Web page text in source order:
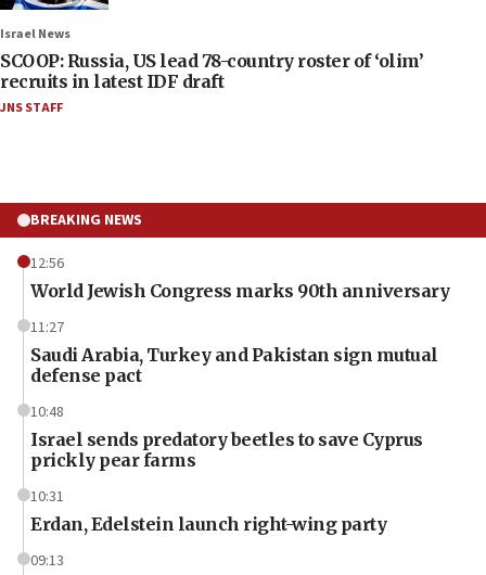
Israel News
SCOOP: Russia, US lead 78-country roster of ‘olim’
recruits in latest IDF draft
JNS STAFF
BREAKING NEWS
12:56
World Jewish Congress marks 90th anniversary
11:27
Saudi Arabia, Turkey and Pakistan sign mutual
defense pact
10:48
Israel sends predatory beetles to save Cyprus
prickly pear farms
10:31
Erdan, Edelstein launch right-wing party
09:13